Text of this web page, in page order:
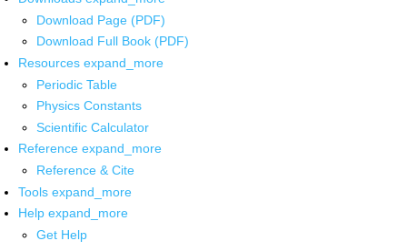
Download Page (PDF)
Download Full Book (PDF)
Resources expand_more
Periodic Table
Physics Constants
Scientific Calculator
Reference expand_more
Reference & Cite
Tools expand_more
Help expand_more
Get Help